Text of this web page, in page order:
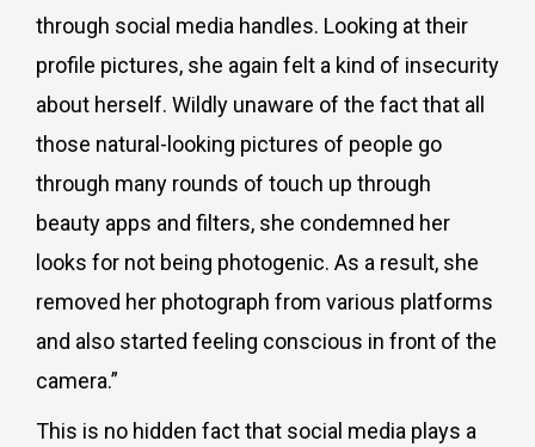
through social media handles. Looking at their
profile pictures, she again felt a kind of insecurity
about herself. Wildly unaware of the fact that all
those natural-looking pictures of people go
through many rounds of touch up through
beauty apps and filters, she condemned her
looks for not being photogenic. As a result, she
removed her photograph from various platforms
and also started feeling conscious in front of the
camera.”
This is no hidden fact that social media plays a